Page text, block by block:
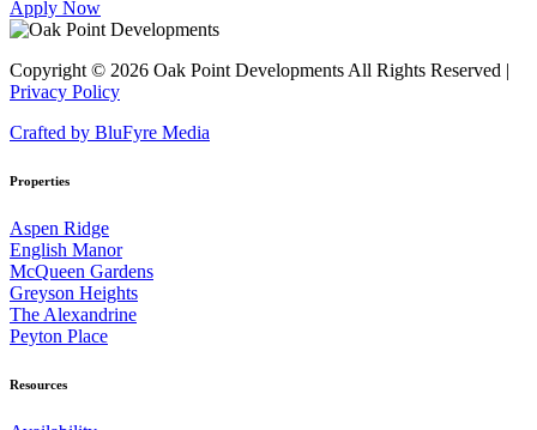
Apply Now
Copyright © 2026 Oak Point Developments All Rights Reserved |
Privacy Policy
Crafted by BluFyre Media
Properties
Aspen Ridge
English Manor
McQueen Gardens
Greyson Heights
The Alexandrine
Peyton Place
Resources